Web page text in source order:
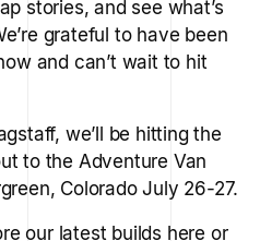
stories, and see what’s
grateful to have been
and can’t wait to hit
we’ll be hitting the
to the Adventure Van
Colorado July 26-27.
our latest builds here or